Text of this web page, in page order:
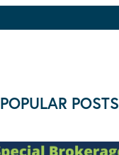
POPULAR POSTS